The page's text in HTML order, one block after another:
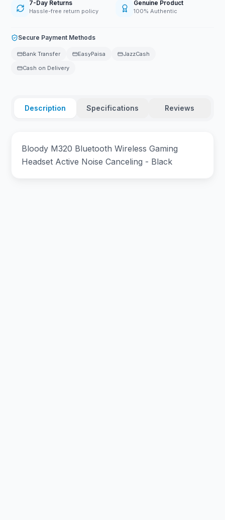
7-Day Returns
Hassle-free return policy
Genuine Product
100% Authentic
Secure Payment Methods
Bank Transfer EasyPaisa
JazzCash
Cash on Delivery
Description Specifications Reviews
Bloody M320 Bluetooth Wireless Gaming
Headset Active Noise Canceling - Black